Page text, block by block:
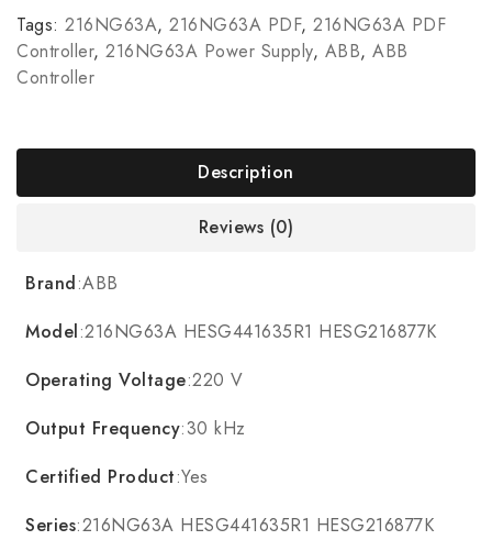
Tags: 216NG63A, 216NG63A PDF, 216NG63A PDF
Controller, 216NG63A Power Supply, ABB, ABB
Controller
Description
Reviews (0)
Brand:ABB
Model:216NG63A HESG441635R1 HESG216877K
Operating Voltage:220 V
Output Frequency:30 kHz
Certified Product:Yes
Series:216NG63A HESG441635R1 HESG216877K